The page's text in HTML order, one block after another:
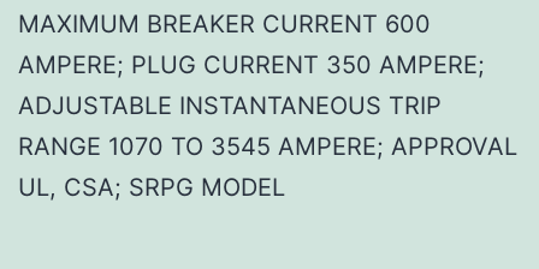
MAXIMUM BREAKER CURRENT 600
AMPERE; PLUG CURRENT 350 AMPERE;
ADJUSTABLE INSTANTANEOUS TRIP
RANGE 1070 TO 3545 AMPERE; APPROVAL
UL, CSA; SRPG MODEL